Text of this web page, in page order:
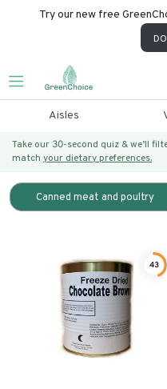
Try our new free
Aisles
Take our 30-second quiz & we’ll
match your dietary preferences.
Canned meat and poultry
43